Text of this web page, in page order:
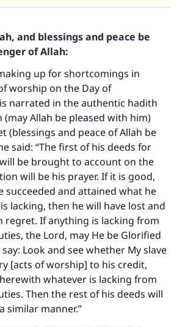
and blessings and peace be
of Allah:
up for shortcomings in
worship on the Day of
narrated in the authentic hadith
(may Allah be pleased with him)
(blessings and peace of Allah be
said: “The first of his deeds for
be brought to account on the
will be his prayer. If it is good,
succeeded and attained what he
lacking, then he will have lost and
regret. If anything is lacking from
the Lord, may He be Glorified
Look and see whether My slave
[acts of worship] to his credit,
whatever is lacking from
Then the rest of his deeds will
similar manner.”